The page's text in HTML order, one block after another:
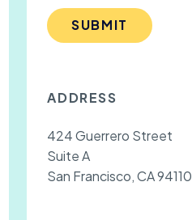
SUBMIT
ADDRESS
424 Guerrero Street
Suite A
San Francisco, CA 94110